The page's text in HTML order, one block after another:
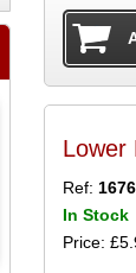
Lower
Ref:
In Stock
Price: